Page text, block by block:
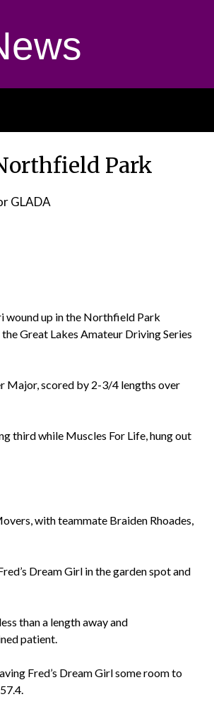
Park
GLADA
wound up in the Northfield Park
Great Lakes Amateur Driving Series
Major, scored by 2-3/4 lengths over
third while Muscles For Life, hung out
with teammate Braiden Rhoades,
Dream Girl in the garden spot and
than a length away and
patient.
Fred’s Dream Girl some room to